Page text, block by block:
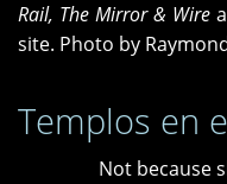
Rail, The Mirror & Wire
site. Photo by
Templos en
Not because